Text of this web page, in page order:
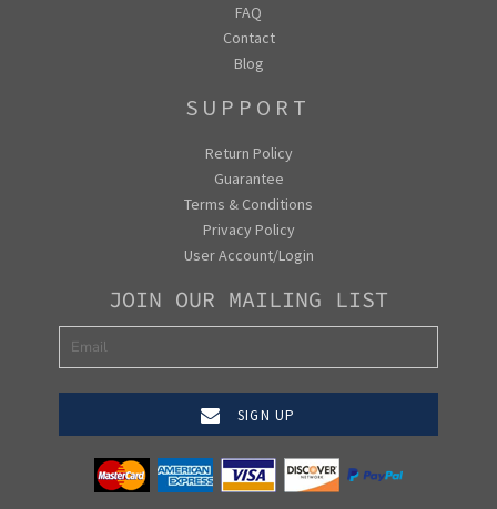
FAQ
Contact
Blog
SUPPORT
Return Policy
Guarantee
Terms & Conditions
Privacy Policy
User Account/Login
JOIN OUR MAILING LIST
SIGN UP